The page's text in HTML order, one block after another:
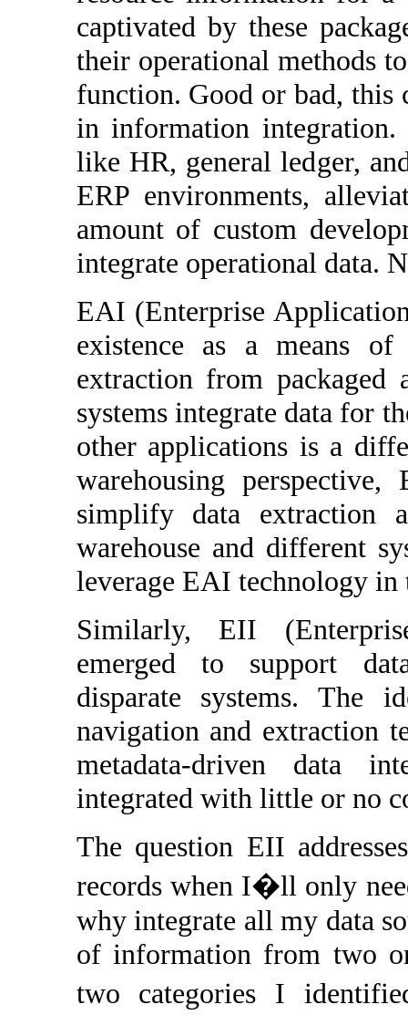
captivated by these
their operational methods
function. Good or bad, this
in information integration.
like HR, general ledger,
ERP environments,
amount of custom
integrate operational data.
EAI (Enterprise
existence as a means
extraction from
systems integrate data for
other applications is a
warehousing
simplify data extraction
warehouse and different
leverage EAI technology in
Similarly, EII
emerged to support
disparate systems. The
navigation and extraction
metadata-driven data
integrated with little or no
The question EII
records when I�ll only
why integrate all my data
of information from two
two categories I